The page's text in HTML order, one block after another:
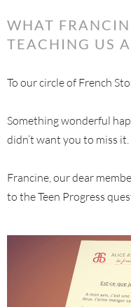
WHAT
TEACHING US
To our circle of French
Something wonderful
didn’t want you to miss it.
Francine, our dear
to the Teen Progress